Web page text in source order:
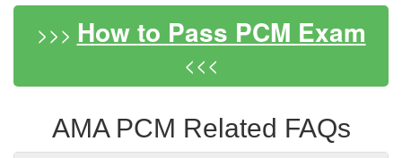
>>> How to Pass PCM Exam
<<<
AMA PCM Related FAQs